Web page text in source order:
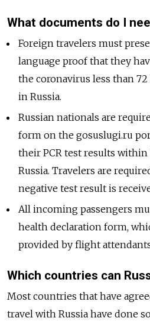
What documents do I
Foreign travelers must
language proof that they
the coronavirus less than
in Russia.
Russian nationals are
form on the gosuslugi.ru
their PCR test results
Russia. Travelers are
negative test result is
All incoming passengers
health declaration form,
provided by flight
Which countries can
Most countries that have
travel with Russia have done